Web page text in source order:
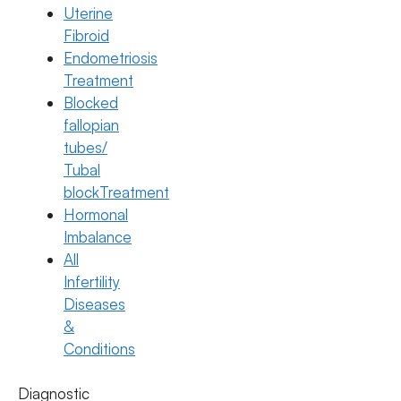
Uterine
Fibroid
Endometriosis
Treatment
Blocked
fallopian
tubes/
Tubal
blockTreatment
Hormonal
Imbalance
All
Infertility
Diseases
&
Conditions
Diagnostic
Pregnancy
Breast Pain During Pregnancy: Causes
& Remedies
18 March 2026